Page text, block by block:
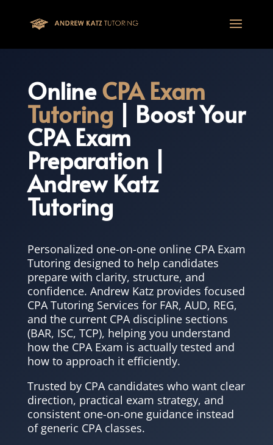
OnlineCPA Exam
Tutoring | Boost Your
CPA Exam
Preparation |
Andrew Katz
Tutoring
Personalized one-on-one online CPA Exam
Tutoring designed to help candidates
prepare with clarity, structure, and
confidence. Andrew Katz provides focused
CPA Tutoring Services for FAR, AUD, REG,
and the current CPA discipline sections
(BAR, ISC, TCP), helping you understand
how the CPA Exam is actually tested and
how to approach it efficiently.
Trusted by CPA candidates who want clear
direction, practical exam strategy, and
consistent one-on-one guidance instead
of generic CPA classes.